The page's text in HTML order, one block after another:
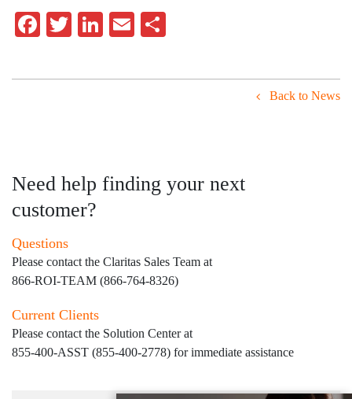
Facebook
TwitterLinkedIn
Email
Back to News
Need help finding your next
customer?
Questions
Please contact the Claritas Sales Team at
866-ROI-TEAM (866-764-8326)
Current Clients
Please contact the Solution Center at
855-400-ASST (855-400-2778) for immediate assistance